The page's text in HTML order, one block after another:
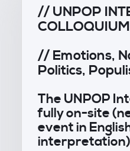
// UNPOP
COLLOQUIUM
// Emotions,
Politics,
The UNPOP
fully on-site
event in
interpretation)